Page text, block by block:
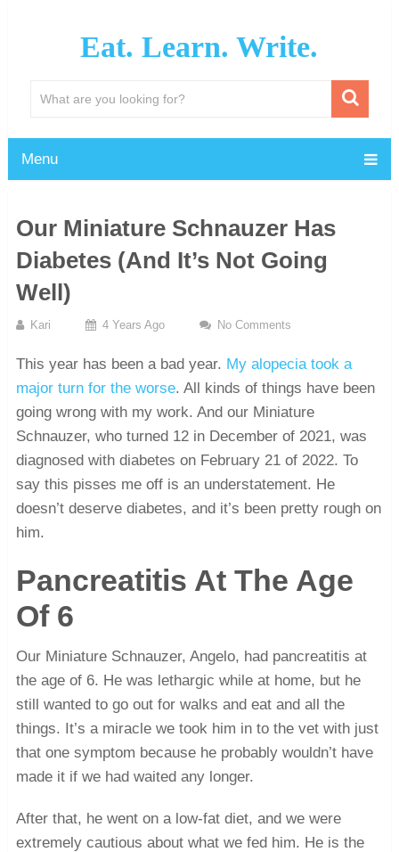
Eat. Learn. Write.
Menu
Our Miniature Schnauzer Has
Diabetes (And It’s Not Going
Well)
Kari 4 Years Ago No Comments
This year has been a bad year. My alopecia took a
major turn for the worse. All kinds of things have been
going wrong with my work. And our Miniature
Schnauzer, who turned 12 in December of 2021, was
diagnosed with diabetes on February 21 of 2022. To
say this pisses me off is an understatement. He
doesn’t deserve diabetes, and it’s been pretty rough on
him.
Pancreatitis At The Age
Of 6
Our Miniature Schnauzer, Angelo, had pancreatitis at
the age of 6. He was lethargic while at home, but he
still wanted to go out for walks and eat and all the
things. It’s a miracle we took him in to the vet with just
that one symptom because he probably wouldn’t have
made it if we had waited any longer.
After that, he went on a low-fat diet, and we were
extremely cautious about what we fed him. He is the